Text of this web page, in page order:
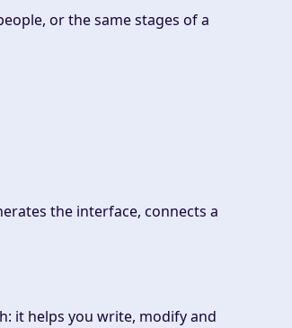
or the same stages of a
the interface, connects a
it helps you write, modify and